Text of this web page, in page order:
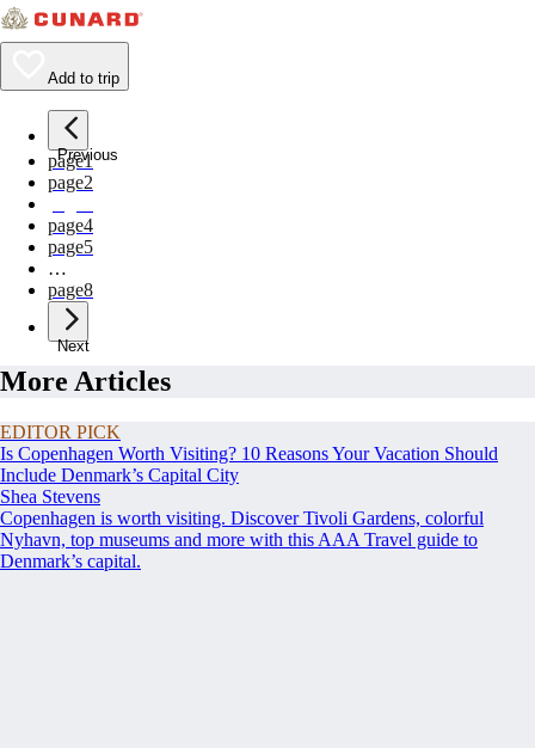
Add to trip
Previous
page1
page2
page4
page5
…
page8
Next
More Articles
EDITOR PICK
Is Copenhagen Worth Visiting? 10 Reasons Your Vacation Should
Include Denmark’s Capital City
Shea Stevens
Copenhagen is worth visiting. Discover Tivoli Gardens, colorful
Nyhavn, top museums and more with this AAA Travel guide to
Denmark’s capital.